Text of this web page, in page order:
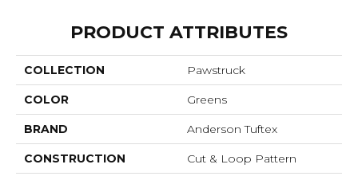
PRODUCT ATTRIBUTES
COLLECTION Pawstruck
COLOR Greens
BRAND Anderson Tuftex
CONSTRUCTION Cut & Loop Pattern